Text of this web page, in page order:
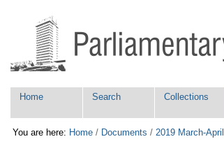
content.
to
Navigation
Home Search Collections
You are here: Home / Documents /2019 March-